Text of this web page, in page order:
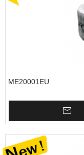
ME20001EU